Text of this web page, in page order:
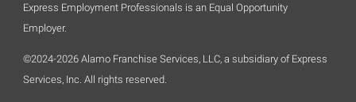
Express Employment Professionals is an Equal Opportunity
Employer.
©2024-2026 Alamo Franchise Services, LLC, a subsidiary of Express
Services, Inc. All rights reserved.